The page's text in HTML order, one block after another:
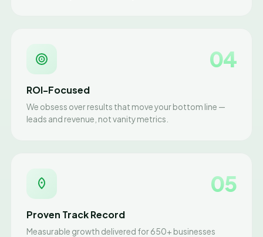
04
ROI-Focused
We obsess over results that move your bottom line —
leads and revenue, not vanity metrics.
05
Proven Track Record
Measurable growth delivered for 650+ businesses